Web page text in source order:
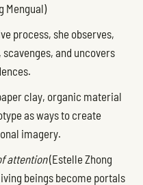
Mengual)
process, she observes,
and uncovers
clay, organic material
as ways to create
imagery.
attention(Estelle Zhong
beings become portals